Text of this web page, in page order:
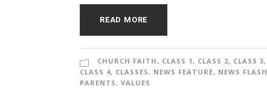
READ MORE
CHURCH FAITH, CLASS 1, CLASS 2, CLASS 3,
CLASS 4, CLASSES, NEWS FEATURE, NEWS FLASH
PARENTS, VALUES